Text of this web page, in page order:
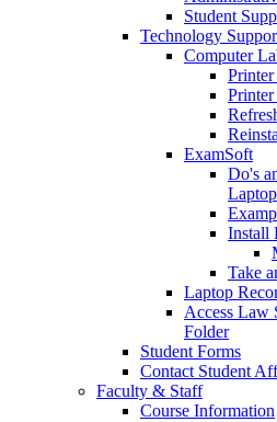
Student
Technology
Computer
ExamSoft
Do's
Laptop
Install
Take
Laptop
Access Law
Folder
Student Forms
Contact Student
Faculty & Staff
Course Information